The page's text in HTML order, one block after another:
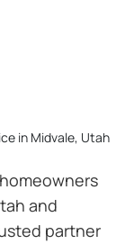
in Midvale, Utah
and
partner